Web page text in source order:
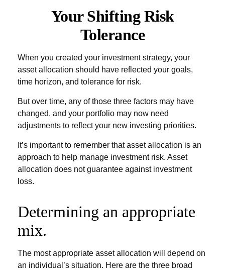
Your Shifting Risk
Tolerance
When you created your investment strategy, your
asset allocation should have reflected your goals,
time horizon, and tolerance for risk.
But over time, any of those three factors may have
changed, and your portfolio may now need
adjustments to reflect your new investing priorities.
It’s important to remember that asset allocation is an
approach to help manage investment risk. Asset
allocation does not guarantee against investment
loss.
Determining an appropriate
mix.
The most appropriate asset allocation will depend on
an individual’s situation. Here are the three broad